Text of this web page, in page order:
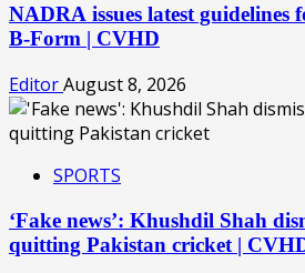
NADRA issues latest
B-Form | CVHD
EditorAugust 8, 2026
SPORTS
‘Fake news’: Khushdil Shah
quitting Pakistan cricket |